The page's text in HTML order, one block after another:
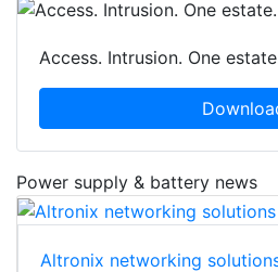
Access. Intrusion. One
Power supply & battery news
Altronix networking